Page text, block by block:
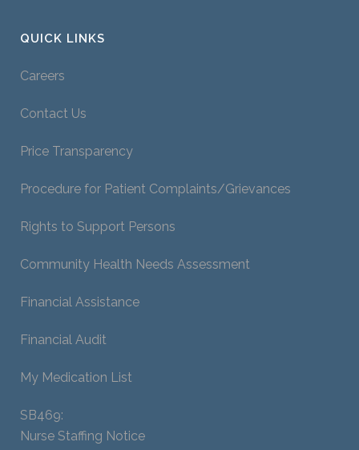
QUICK LINKS
Careers
Contact Us
Price Transparency
Procedure for Patient Complaints/Grievances
Rights to Support Persons
Community Health Needs Assessment
Financial Assistance
Financial Audit
My Medication List
SB469:
Nurse Staffing Notice